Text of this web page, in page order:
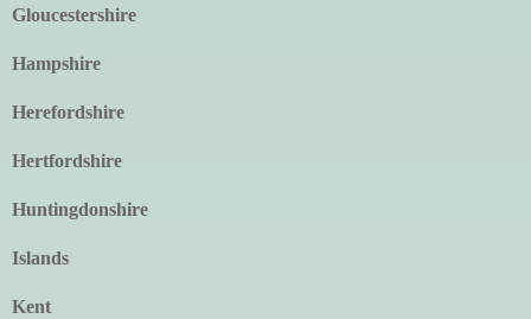
Gloucestershire
Hampshire
Herefordshire
Hertfordshire
Huntingdonshire
Islands
Kent